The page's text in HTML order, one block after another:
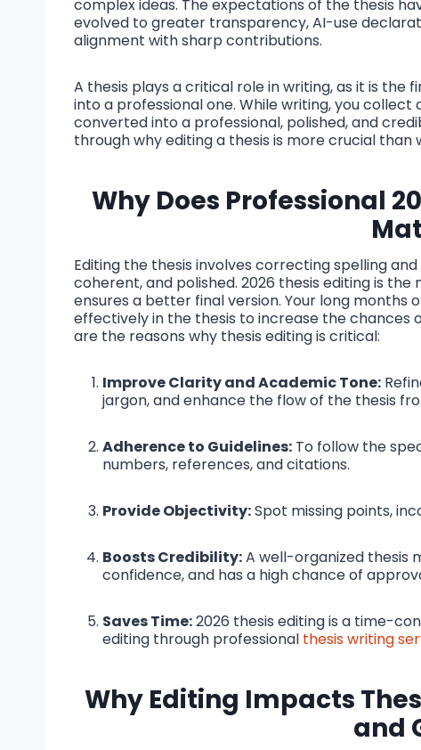
complex ideas. The expectations of the thesis
evolved to greater transparency, AI-use
alignment with sharp contributions.
A thesis plays a critical role in writing, as it is
into a professional one. While writing, you
converted into a professional, polished, and
through why editing a thesis is more crucial than
Why Does Professional
Editing the thesis involves correcting spelling
coherent, and polished. 2026 thesis editing is
ensures a better final version. Your long
effectively in the thesis to increase the chances
are the reasons why thesis editing is critical:
Improve Clarity and Academic Tone:
jargon, and enhance the flow of the thesis
Adherence to Guidelines: To follow the
numbers, references, and citations.
Provide Objectivity:Spot missing points,
Boosts Credibility:A well-organized thesis
confidence, and has a high chance of
Saves Time:2026 thesis editing is a time-
editing through professional thesis writing
Why Editing Impacts
and